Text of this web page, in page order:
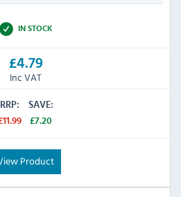
IN STOCK
£4.79
Inc VAT
RRP:
SAVE:
£7.20
Product